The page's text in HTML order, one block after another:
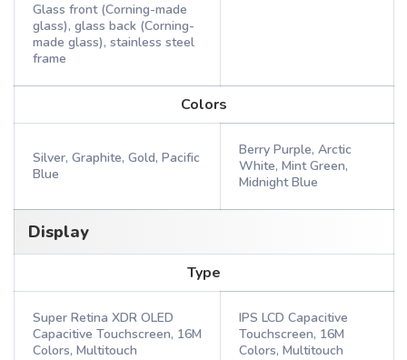
Glass front (Corning-made
glass), glass back (Corning-
made glass), stainless steel
frame
Colors
Silver, Graphite, Gold, Pacific
Blue
Berry Purple, Arctic
White, Mint Green,
Midnight Blue
Display
Type
Super Retina XDR OLED
Capacitive Touchscreen, 16M
Colors, Multitouch
IPS LCD Capacitive
Touchscreen, 16M
Colors, Multitouch